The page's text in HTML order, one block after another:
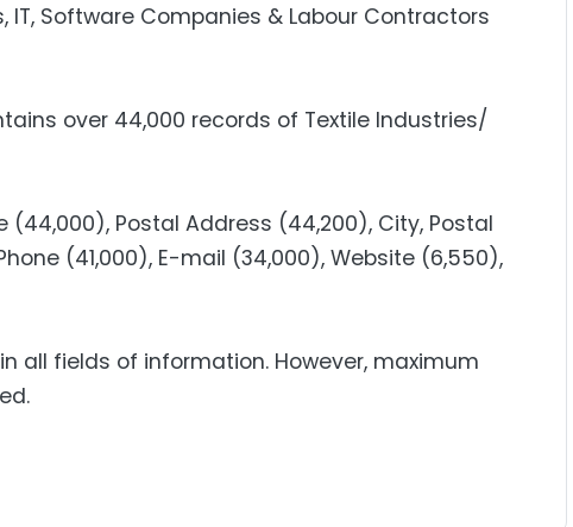
IT, Software Companies & Labour Contractors
over 44,000 records of Textile Industries/
(44,000), Postal Address (44,200), City, Postal
(41,000), E-mail (34,000), Website (6,550),
all fields of information. However, maximum